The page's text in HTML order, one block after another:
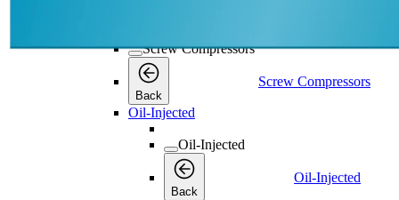
Screw Compressors
Back
Screw Compressors
Oil-Injected
Oil-Injected
Back
Oil-Injected